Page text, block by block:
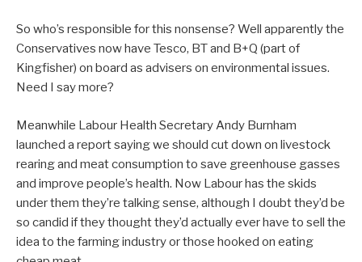
So who’s responsible for this nonsense? Well apparently the
Conservatives now have Tesco, BT and B+Q (part of
Kingfisher) on board as advisers on environmental issues.
Need I say more?
Meanwhile Labour Health Secretary Andy Burnham
launched a report saying we should cut down on livestock
rearing and meat consumption to save greenhouse gasses
and improve people’s health. Now Labour has the skids
under them they’re talking sense, although I doubt they’d be
so candid if they thought they’d actually ever have to sell the
idea to the farming industry or those hooked on eating